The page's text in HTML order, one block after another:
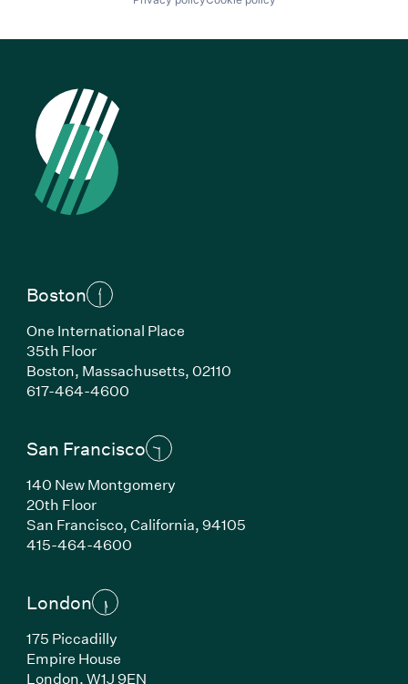
Boston
One International Place
35th Floor
Boston, Massachusetts, 02110
617-464-4600(Link opens in new window)
San Francisco
140 New Montgomery
20th Floor
San Francisco, California, 94105
415-464-4600(Link opens in new window)
London
175 Piccadilly
Empire House
London, W1J 9EN